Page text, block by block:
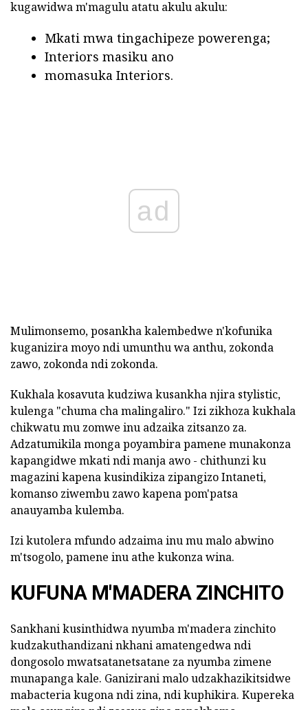
kugawidwa m'magulu atatu akulu akulu:
Mkati mwa tingachipeze powerenga;
Interiors masiku ano
momasuka Interiors.
ad
Mulimonsemo, posankha kalembedwe n'kofunika
kuganizira moyo ndi umunthu wa anthu, zokonda
zawo, zokonda ndi zokonda.
Kukhala kosavuta kudziwa kusankha njira stylistic,
kulenga "chuma cha malingaliro." Izi zikhoza kukhala
chikwatu mu zomwe inu adzaika zitsanzo za.
Adzatumikila monga poyambira pamene munakonza
kapangidwe mkati ndi manja awo - chithunzi ku
magazini kapena kusindikiza zipangizo Intaneti,
komanso ziwembu zawo kapena pom'patsa
anauyamba kulemba.
Izi kutolera mfundo adzaima inu mu malo abwino
m'tsogolo, pamene inu athe kukonza wina.
KUFUNA M'MADERA ZINCHITO
Sankhani kusinthidwa nyumba m'madera zinchito
kudzakuthandizani nkhani amatengedwa ndi
dongosolo mwatsatanetsatane za nyumba zimene
munapanga kale. Ganizirani malo udzakhazikitsidwe
mabacteria kugona ndi zina, ndi kuphikira. Kupereka